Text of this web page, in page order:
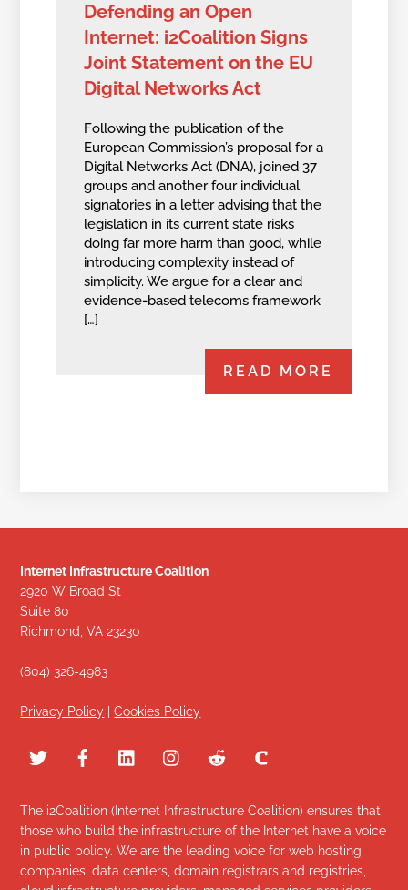
Defending an Open
Internet: i2Coalition Signs
Joint Statement on the EU
Digital Networks Act
Following the publication of the
European Commission’s proposal for a
Digital Networks Act (DNA), joined 37
groups and another four individual
signatories in a letter advising that the
legislation in its current state risks
doing far more harm than good, while
introducing complexity instead of
simplicity. We argue for a clear and
evidence-based telecoms framework
[…]
READ MORE
Internet Infrastructure Coalition
2920 W Broad St
Suite 80
Richmond, VA 23230
(804) 326-4983
Privacy Policy |Cookies Policy
The i2Coalition (Internet Infrastructure Coalition) ensures that
those who build the infrastructure of the Internet have a voice
in public policy. We are the leading voice for web hosting
companies, data centers, domain registrars and registries,